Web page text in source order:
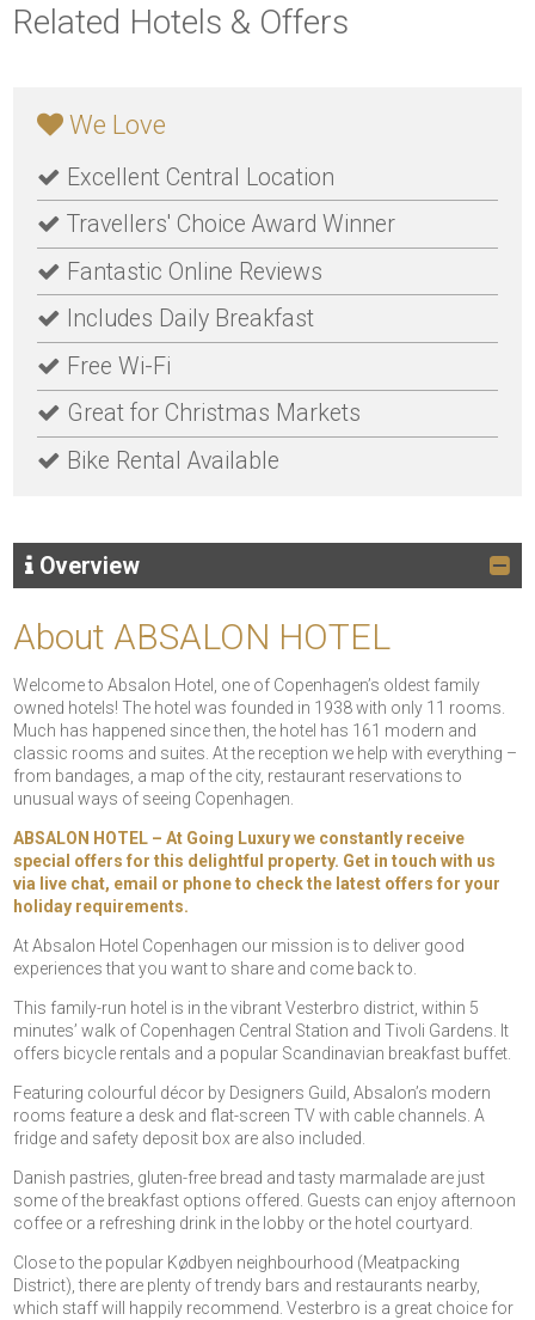
Related Hotels & Offers
We Love
Excellent Central Location
Travellers' Choice Award Winner
Fantastic Online Reviews
Includes Daily Breakfast
Free Wi-Fi
Great for Christmas Markets
Bike Rental Available
Overview
About ABSALON HOTEL
Welcome to Absalon Hotel, one of Copenhagen’s oldest family
owned hotels! The hotel was founded in 1938 with only 11 rooms.
Much has happened since then, the hotel has 161 modern and
classic rooms and suites. At the reception we help with everything –
from bandages, a map of the city, restaurant reservations to
unusual ways of seeing Copenhagen.
ABSALON HOTEL – At Going Luxury we constantly receive
special offers for this delightful property. Get in touch with us
via live chat, email or phone to check the latest offers for your
holiday requirements.
At Absalon Hotel Copenhagen our mission is to deliver good
experiences that you want to share and come back to.
This family-run hotel is in the vibrant Vesterbro district, within 5
minutes’ walk of Copenhagen Central Station and Tivoli Gardens. It
offers bicycle rentals and a popular Scandinavian breakfast buffet.
Featuring colourful décor by Designers Guild, Absalon’s modern
rooms feature a desk and flat-screen TV with cable channels. A
fridge and safety deposit box are also included.
Danish pastries, gluten-free bread and tasty marmalade are just
some of the breakfast options offered. Guests can enjoy afternoon
coffee or a refreshing drink in the lobby or the hotel courtyard.
Close to the popular Kødbyen neighbourhood (Meatpacking
District), there are plenty of trendy bars and restaurants nearby,
which staff will happily recommend. Vesterbro is a great choice for